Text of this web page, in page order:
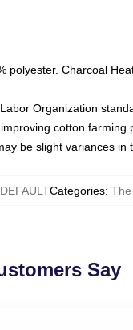
polyester. Charcoal
Organization
cotton farming
be slight variances in
Categories:
Say